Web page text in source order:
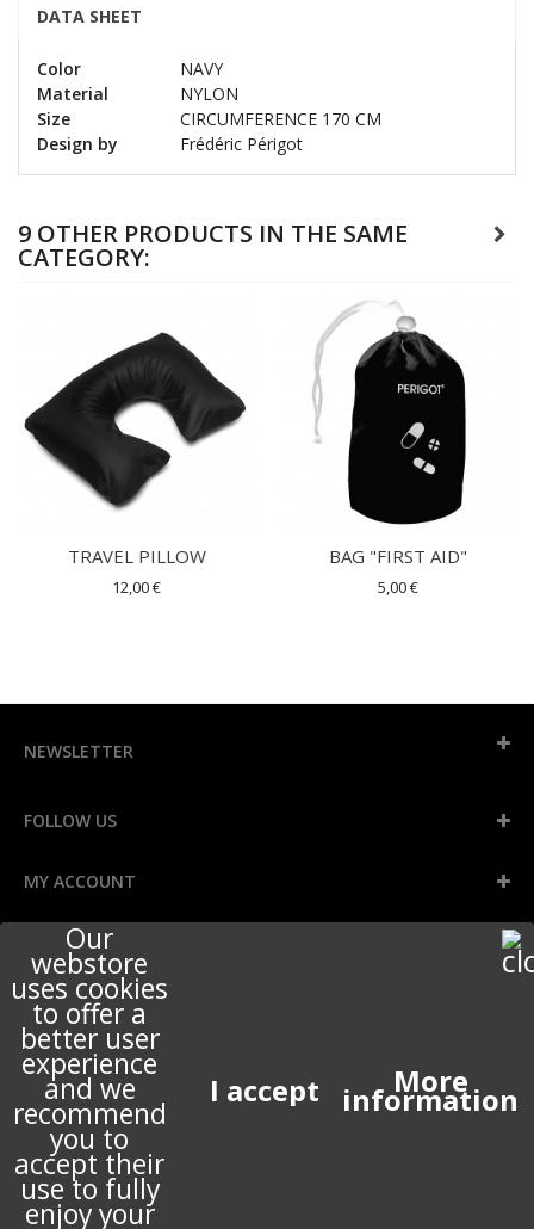
Our
webstore
uses cookies
to offer a
better user
experience
and we
recommend
you to
accept their
use to fully
enjoy your
More
information
DATA SHEET
Color
NAVY
Material
NYLON
Size
CIRCUMFERENCE 170 CM
Design by
Frédéric Périgot
9 OTHER PRODUCTS IN THE SAME
CATEGORY:
TRAVEL PILLOW
12,00 €
BAG "FIRST AID"
5,00 €
NEWSLETTER
FOLLOW US
MY ACCOUNT
INFORMATION
STORE INFORMATION
ABOUT US
© 2017 PERIGOT ALL RIGHTS RESERVED.